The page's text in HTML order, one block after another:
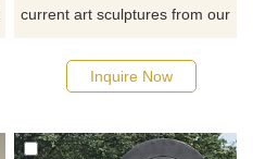
current art sculptures from our
quotation for your project
Inquire Now